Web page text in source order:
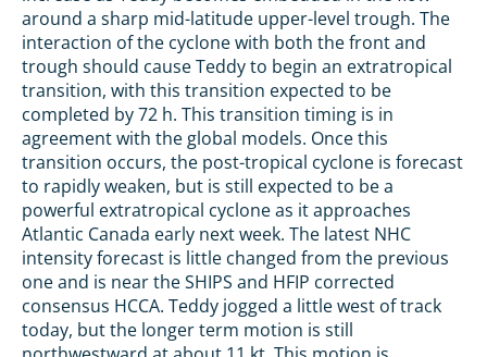
around a sharp mid-latitude upper-level trough. The
interaction of the cyclone with both the front and
trough should cause Teddy to begin an extratropical
transition, with this transition expected to be
completed by 72 h. This transition timing is in
agreement with the global models. Once this
transition occurs, the post-tropical cyclone is forecast
to rapidly weaken, but is still expected to be a
powerful extratropical cyclone as it approaches
Atlantic Canada early next week. The latest NHC
intensity forecast is little changed from the previous
one and is near the SHIPS and HFIP corrected
consensus HCCA. Teddy jogged a little west of track
today, but the longer term motion is still